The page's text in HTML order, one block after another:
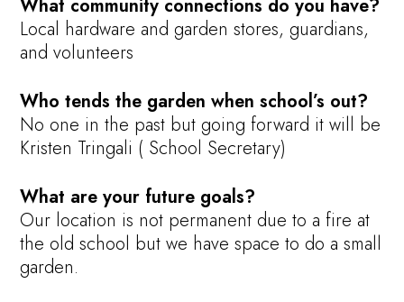
What community connections do you have?
Local hardware and garden stores, guardians,
and volunteers
Who tends the garden when school’s out?
No one in the past but going forward it will be
Kristen Tringali ( School Secretary)
What are your future goals?
Our location is not permanent due to a fire at
the old school but we have space to do a small
garden.